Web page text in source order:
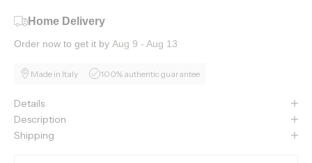
Home Delivery
Order now to get it by Aug 9 - Aug 13
Made in Italy 100% authentic guarantee
Details
Description
Shipping